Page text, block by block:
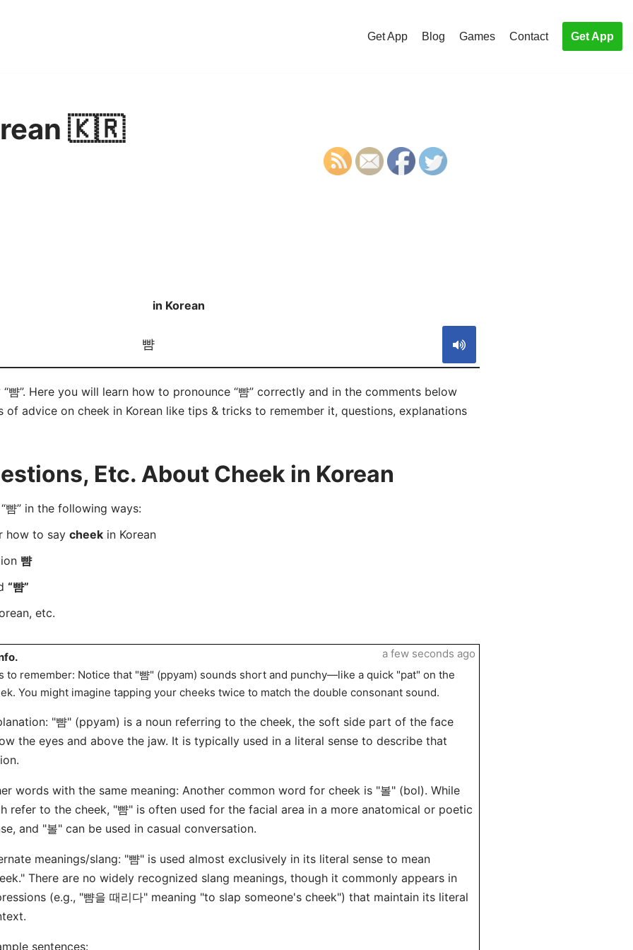
Get App Blog Games Contact Get App
🇰🇷
in Korean
뺨
“뺨”. Here you will learn how to pronounce “뺨” correctly and in the comments below
advice on cheek in Korean like tips & tricks to remember it, questions, explanations
Etc. About Cheek in Korean
뺨” in the following ways:
how to say cheekin Korean
뺨
“뺨”
etc.
to remember: Notice that "뺨" (ppyam) sounds short and punchy—like a quick "pat" on the
You might imagine tapping your cheeks twice to match the double consonant sound.
"뺨" (ppyam) is a noun referring to the cheek, the soft side part of the face
the eyes and above the jaw. It is typically used in a literal sense to describe that
words with the same meaning: Another common word for cheek is "볼" (bol). While
refer to the cheek, "뺨" is often used for the facial area in a more anatomical or poetic
and "볼" can be used in casual conversation.
meanings/slang: "뺨" is used almost exclusively in its literal sense to mean
There are no widely recognized slang meanings, though it commonly appears in
(e.g., "뺨을 때리다" meaning "to slap someone's cheek") that maintain its literal
sentences:
a few seconds ago